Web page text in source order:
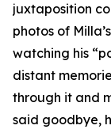
juxtaposition
photos of
watching his
distant
through it and
said goodbye,